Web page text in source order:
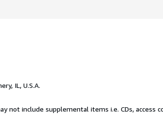
IL, U.S.A.
not include supplemental items i.e. CDs, access